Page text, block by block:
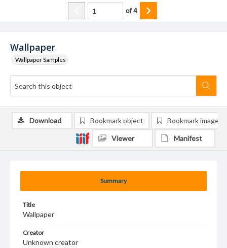
Wallpaper
Wallpaper Samples
of4
Summary
Title
Wallpaper
Creator
Unknown creator
Download Bookmark object Bookmark image
Viewer Manifest